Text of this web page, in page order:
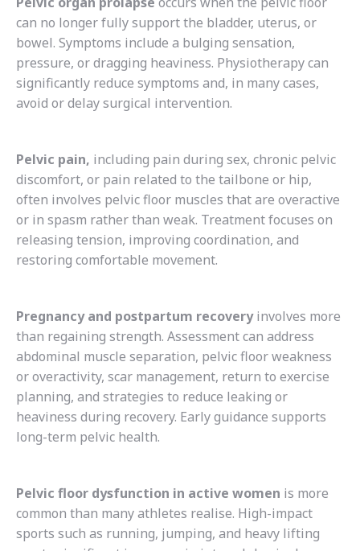
can no longer fully support the bladder, uterus, or
bowel. Symptoms include a bulging sensation,
pressure, or dragging heaviness. Physiotherapy can
significantly reduce symptoms and, in many cases,
avoid or delay surgical intervention.
Pelvic pain, including pain during sex, chronic pelvic
discomfort, or pain related to the tailbone or hip,
often involves pelvic floor muscles that are overactive
or in spasm rather than weak. Treatment focuses on
releasing tension, improving coordination, and
restoring comfortable movement.
Pregnancy and postpartum recoveryinvolves more
than regaining strength. Assessment can address
abdominal muscle separation, pelvic floor weakness
or overactivity, scar management, return to exercise
planning, and strategies to reduce leaking or
heaviness during recovery. Early guidance supports
long-term pelvic health.
Pelvic floor dysfunction in active women is more
common than many athletes realise. High-impact
sports such as running, jumping, and heavy lifting